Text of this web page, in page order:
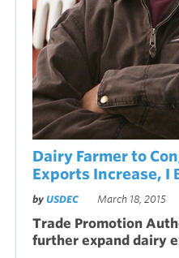
Dairy Farmer to
Exports Increase, I
by USDEC March 18, 2015
Trade Promotion
further expand dairy